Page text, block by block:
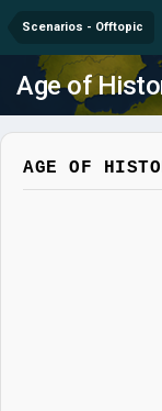
Scenarios - Offtopic
Age of
AGE OF